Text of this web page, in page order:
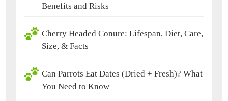
Benefits and Risks
Cherry Headed Conure: Lifespan, Diet, Care,
Size, & Facts
Can Parrots Eat Dates (Dried + Fresh)? What
You Need to Know